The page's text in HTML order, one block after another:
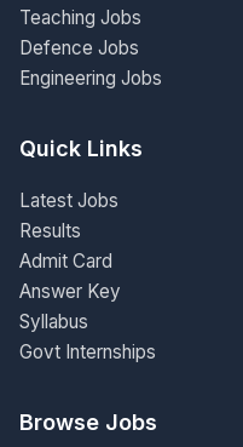
Teaching Jobs
Defence Jobs
Engineering Jobs
Quick Links
Latest Jobs
Results
Admit Card
Answer Key
Syllabus
Govt Internships
Browse Jobs